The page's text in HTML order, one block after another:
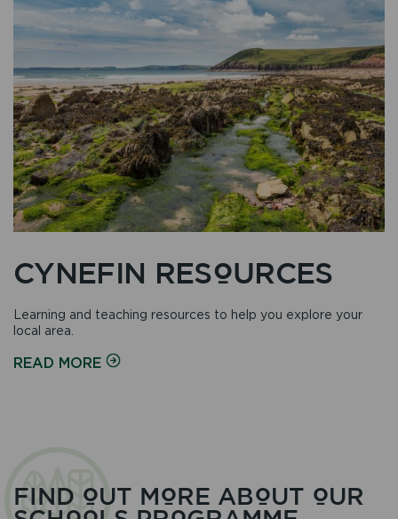
CYNEFIN RESOURCES
Learning and teaching resources to help you explore your
local area.
READ MOREON
FIND OUT MORE ABOUT OUR